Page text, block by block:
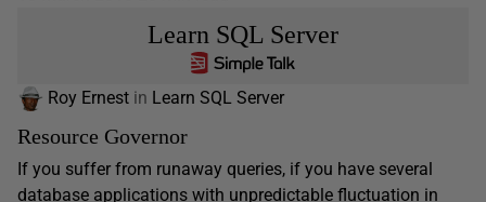
Learn SQL Server
Roy Ernest in Learn SQL Server
Resource Governor
If you suffer from runaway queries, if you have several
database applications with unpredictable fluctuation in